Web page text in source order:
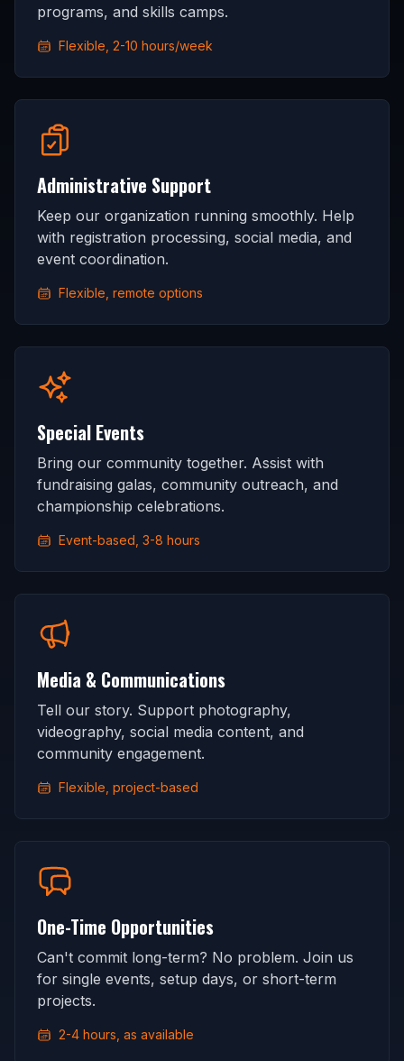
programs, and skills camps.
Flexible, 2-10 hours/week
Administrative Support
Keep our organization running smoothly. Help
with registration processing, social media, and
event coordination.
Flexible, remote options
Special Events
Bring our community together. Assist with
fundraising galas, community outreach, and
championship celebrations.
Event-based, 3-8 hours
Media & Communications
Tell our story. Support photography,
videography, social media content, and
community engagement.
Flexible, project-based
One-Time Opportunities
Can't commit long-term? No problem. Join us
for single events, setup days, or short-term
projects.
2-4 hours, as available